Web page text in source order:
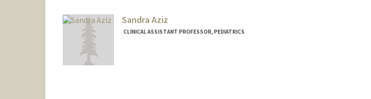
Sandra Aziz
CLINICAL ASSISTANT PROFESSOR, PEDIATRICS